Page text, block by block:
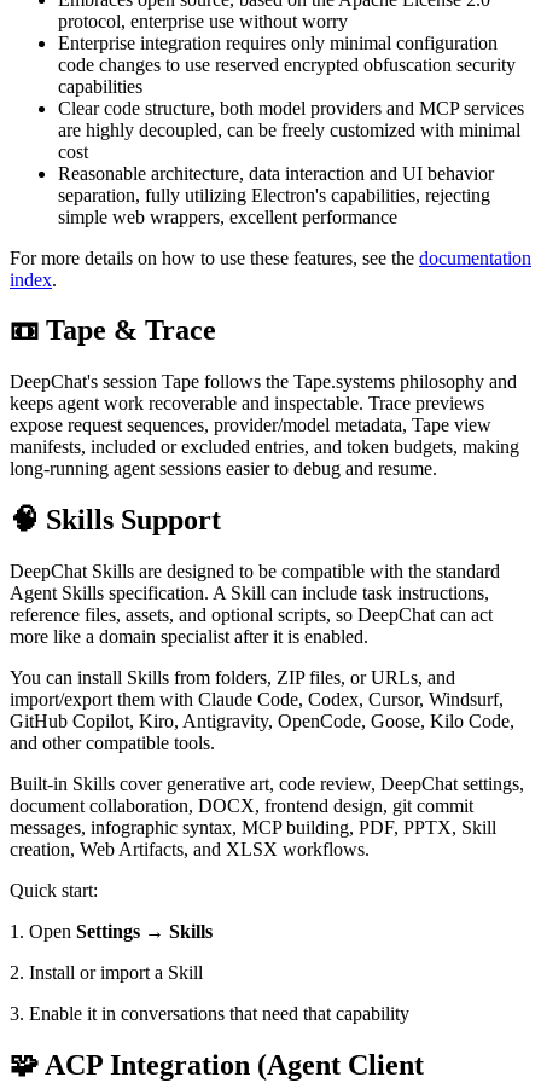
protocol, enterprise use without worry
Enterprise integration requires only minimal configuration
code changes to use reserved encrypted obfuscation security
capabilities
Clear code structure, both model providers and MCP services
are highly decoupled, can be freely customized with minimal
cost
Reasonable architecture, data interaction and UI behavior
separation, fully utilizing Electron's capabilities, rejecting
simple web wrappers, excellent performance
For more details on how to use these features, see the documentation
index.
📼 Tape & Trace
DeepChat's session Tape follows the Tape.systems philosophy and
keeps agent work recoverable and inspectable. Trace previews
expose request sequences, provider/model metadata, Tape view
manifests, included or excluded entries, and token budgets, making
long-running agent sessions easier to debug and resume.
🧠 Skills Support
DeepChat Skills are designed to be compatible with the standard
Agent Skills specification. A Skill can include task instructions,
reference files, assets, and optional scripts, so DeepChat can act
more like a domain specialist after it is enabled.
You can install Skills from folders, ZIP files, or URLs, and
import/export them with Claude Code, Codex, Cursor, Windsurf,
GitHub Copilot, Kiro, Antigravity, OpenCode, Goose, Kilo Code,
and other compatible tools.
Built-in Skills cover generative art, code review, DeepChat settings,
document collaboration, DOCX, frontend design, git commit
messages, infographic syntax, MCP building, PDF, PPTX, Skill
creation, Web Artifacts, and XLSX workflows.
Quick start:
1. Open Settings → Skills
2. Install or import a Skill
3. Enable it in conversations that need that capability
🧩 ACP Integration (Agent Client